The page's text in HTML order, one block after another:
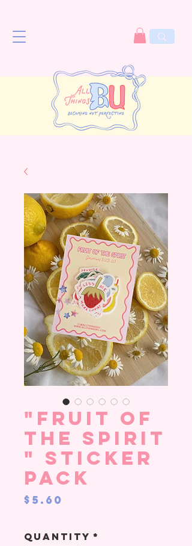
"Fruit of
the Spirit
" sticker
pack
$5.60
Quantity *